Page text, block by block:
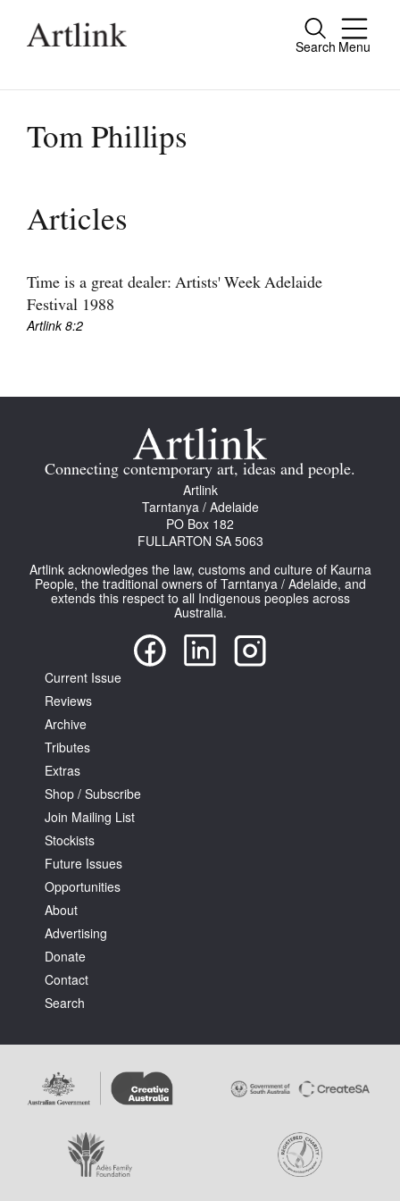
Search Menu
Close
people.
Current Issue
Archive
Tributes
Stockists
About
Advertising
Contact
Search
Log in
Favourites
PO Box 182
FULLARTON SA 5063
Terms & Conditions
Tom Phillips
Articles
Time is a great dealer: Artists' Week Adelaide
Festival 1988
Artlink 8:2
Connecting contemporary art, ideas and people.
Artlink
Tarntanya / Adelaide
PO Box 182
FULLARTON SA 5063
Artlink acknowledges the law, customs and culture of Kaurna
People, the traditional owners of Tarntanya / Adelaide, and
extends this respect to all Indigenous peoples across
Australia.
Current Issue
Reviews
Archive
Tributes
Extras
Shop / Subscribe
Join Mailing List
Stockists
Future Issues
Opportunities
About
Advertising
Donate
Contact
Search